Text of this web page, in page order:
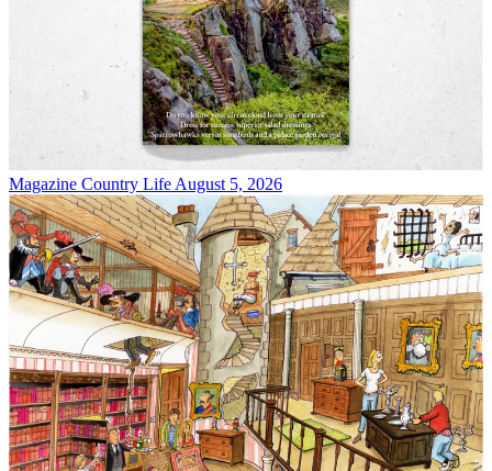
Magazine Country Life August 5, 2026